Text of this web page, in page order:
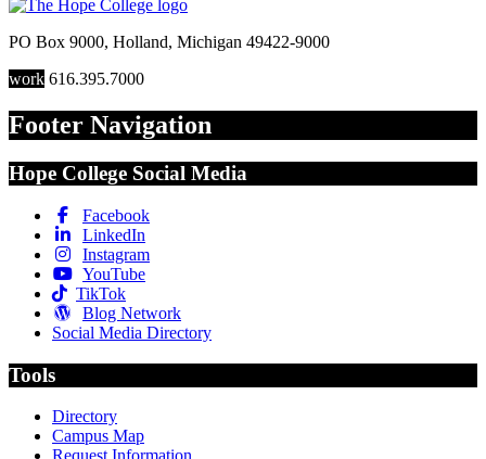
PO Box 9000, Holland, Michigan 49422-9000
work 616.395.7000
Footer Navigation
Hope College Social Media
Facebook
LinkedIn
Instagram
YouTube
TikTok
Blog Network
Social Media Directory
Tools
Directory
Campus Map